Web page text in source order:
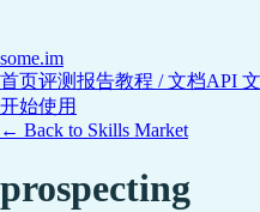
some.im
首页评测报告教程 / 文档API
开始使用
← Back to Skills Market
prospecting